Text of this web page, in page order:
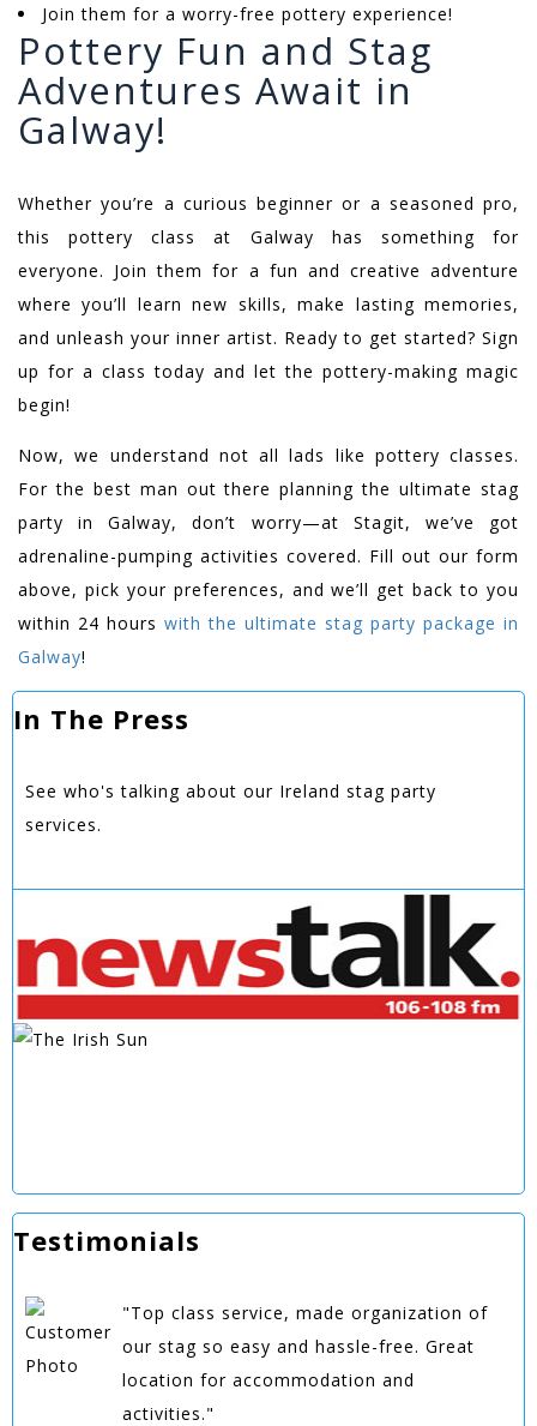
Join them for a worry-free pottery experience!
Pottery Fun and Stag
Adventures Await in
Galway!
Whether you’re a curious beginner or a seasoned pro,
this pottery class at Galway has something for
everyone. Join them for a fun and creative adventure
where you’ll learn new skills, make lasting memories,
and unleash your inner artist. Ready to get started? Sign
up for a class today and let the pottery-making magic
begin!
Now, we understand not all lads like pottery classes.
For the best man out there planning the ultimate stag
party in Galway, don’t worry—at Stagit, we’ve got
adrenaline-pumping activities covered. Fill out our form
above, pick your preferences, and we’ll get back to you
within 24 hours with the ultimate stag party package in
Galway!
In The Press
See who's talking about our Ireland stag party
services.
Testimonials
"Top class service, made organization of
our stag so easy and hassle-free. Great
location for accommodation and
activities."